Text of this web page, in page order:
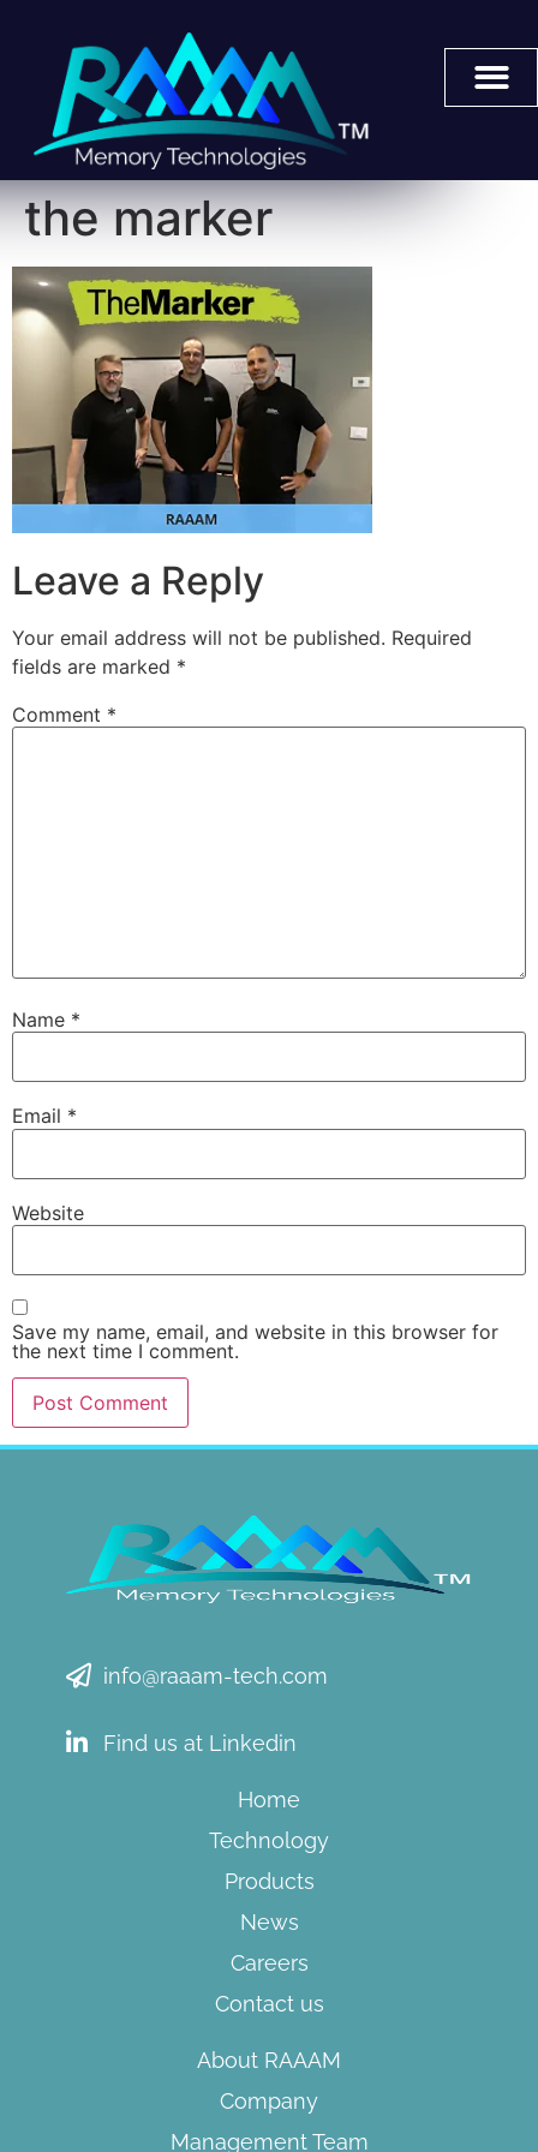
the marker
Leave a Reply
Your email address will not be published. Required
fields are marked *
Comment *
Name *
Email *
Website
Save my name, email, and website in this browser for
the next time I comment.
info@raaam-tech.com
Find us at Linkedin
Home
Technology
Products
News
Careers
Contact us
About RAAAM
Company
Management Team